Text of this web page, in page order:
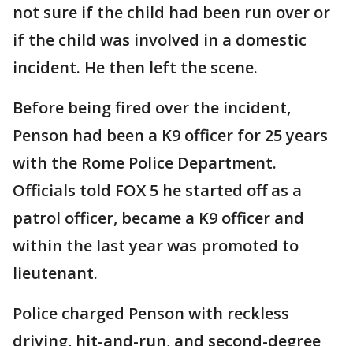
not sure if the child had been run over or
if the child was involved in a domestic
incident. He then left the scene.
Before being fired over the incident,
Penson had been a K9 officer for 25 years
with the Rome Police Department.
Officials told FOX 5 he started off as a
patrol officer, became a K9 officer and
within the last year was promoted to
lieutenant.
Police charged Penson with reckless
driving, hit-and-run, and second-degree